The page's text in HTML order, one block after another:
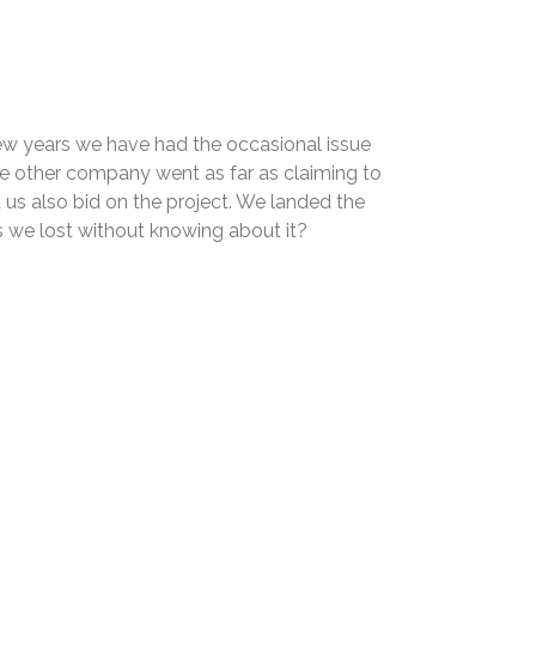
years we have had the occasional issue
other company went as far as claiming to
also bid on the project. We landed the
we lost without knowing about it?